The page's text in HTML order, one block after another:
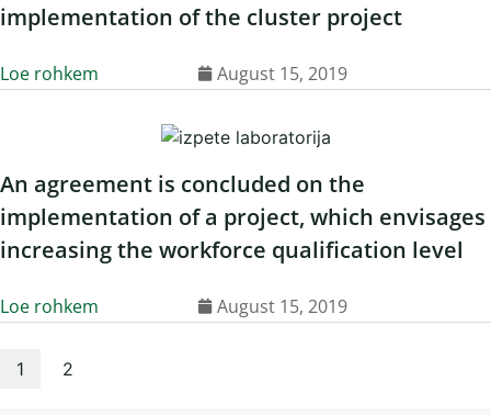
implementation of the cluster project
Loe rohkem August 15, 2019
An agreement is concluded on the
implementation of a project, which envisages
increasing the workforce qualification level
Loe rohkem August 15, 2019
1 2